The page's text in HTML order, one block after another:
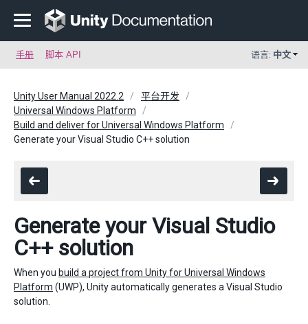
手册 脚本 API 语言: 中文
Unity User Manual 2022.2
平台开发
Universal Windows Platform
Build and deliver for Universal Windows Platform
Generate your Visual Studio C++ solution
Generate your Visual Studio
C++ solution
When you build a project from Unity for Universal Windows
Platform (UWP), Unity automatically generates a Visual Studio
solution.